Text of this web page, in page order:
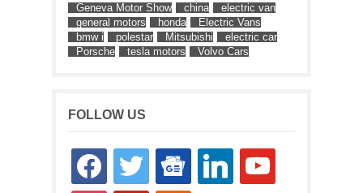
Geneva Motor Show
china
electric van
general motors
honda
Electric Vans
bmw i
polestar Mitsubishi
electric car
Porsche
tesla motors Volvo Cars
FOLLOW US
facebooktwitter
google-
news
linkedin youtube